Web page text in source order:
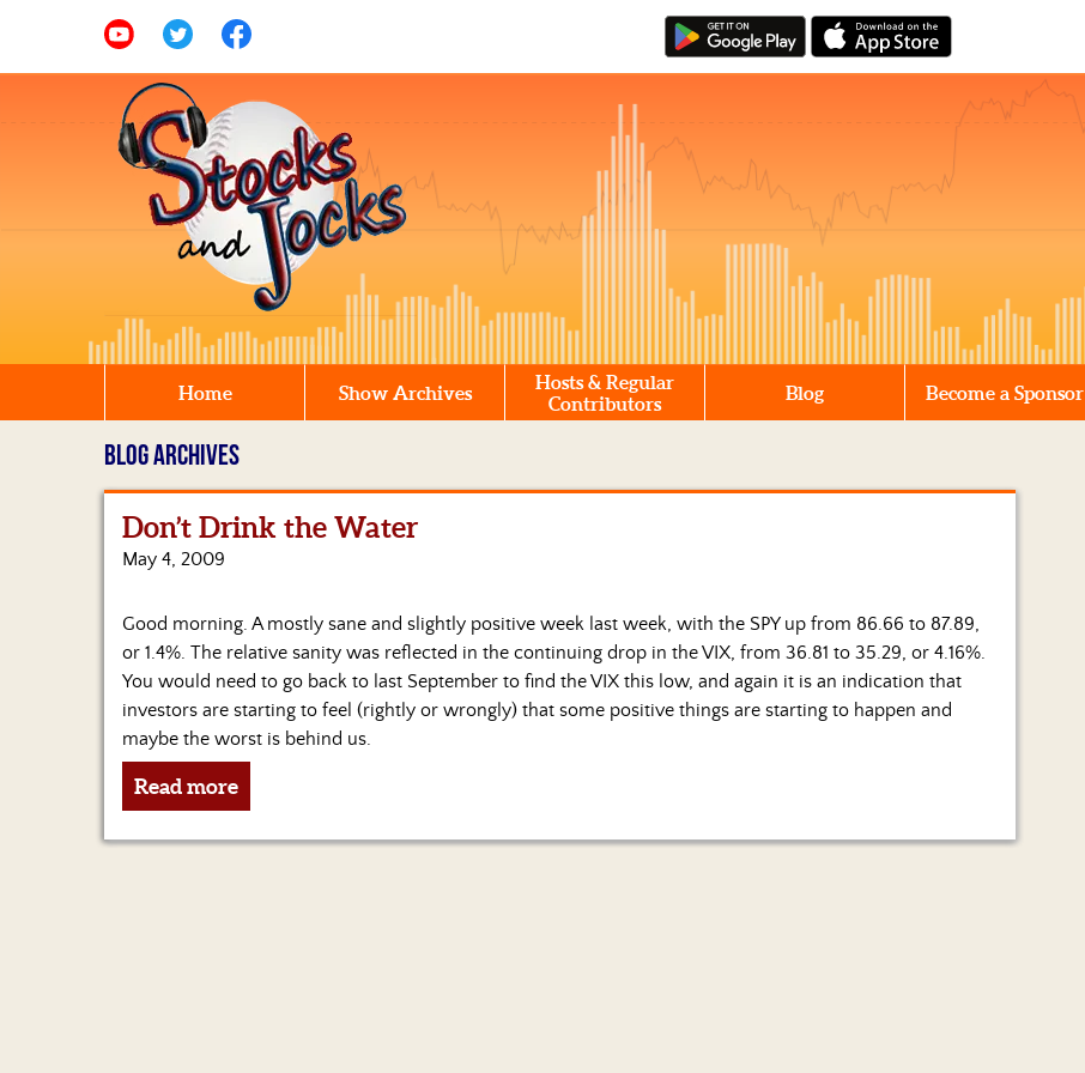
Home Show Archives
Hosts & Regular
Contributors
Blog Become a Sponsor
BLOG ARCHIVES
Don’t Drink the Water
May 4, 2009
Good morning. A mostly sane and slightly positive week last week, with the SPY up from 86.66 to 87.89,
or 1.4%. The relative sanity was reflected in the continuing drop in the VIX, from 36.81 to 35.29, or 4.16%.
You would need to go back to last September to find the VIX this low, and again it is an indication that
investors are starting to feel (rightly or wrongly) that some positive things are starting to happen and
maybe the worst is behind us.
Read more